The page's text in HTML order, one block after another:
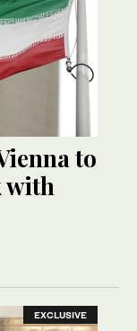
to
with
EXCLUSIVE